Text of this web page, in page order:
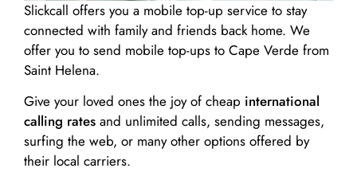
Slickcall offers you a mobile top-up service to stay
connected with family and friends back home. We
offer you to send mobile top-ups to Cape Verde from
Saint Helena.
Give your loved ones the joy of cheap international
calling rates and unlimited calls, sending messages,
surfing the web, or many other options offered by
their local carriers.